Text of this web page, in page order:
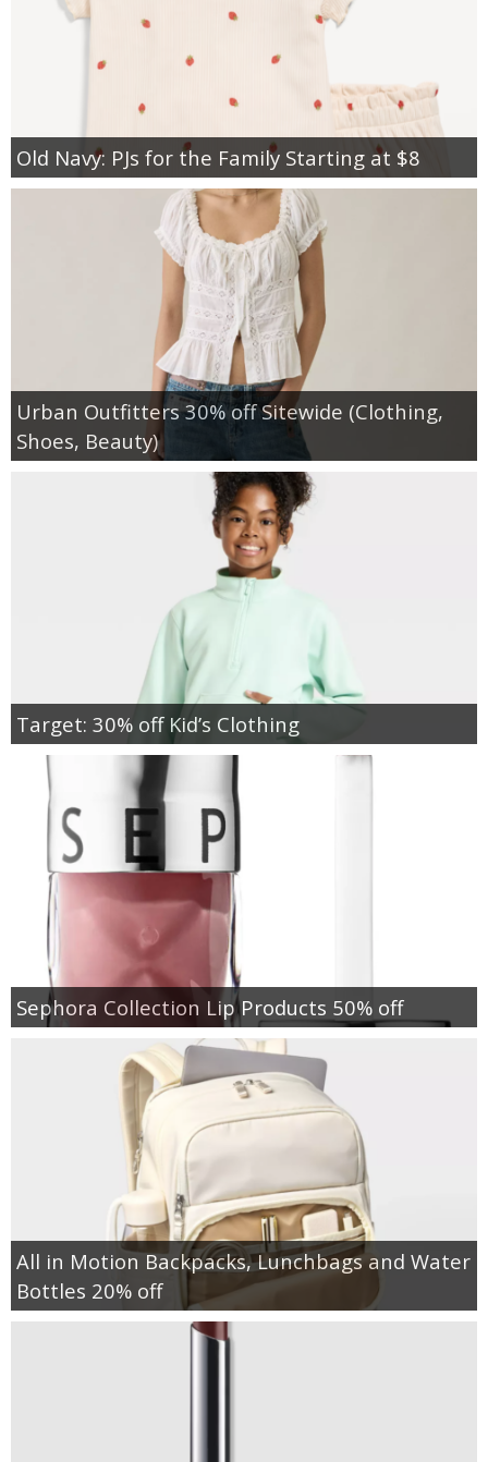
Old Navy: PJs for the Family Starting at $8
Urban Outfitters 30% off Sitewide (Clothing,
Shoes, Beauty)
Target: 30% off Kid’s Clothing
Sephora Collection Lip Products 50% off
All in Motion Backpacks, Lunchbags and Water
Bottles 20% off